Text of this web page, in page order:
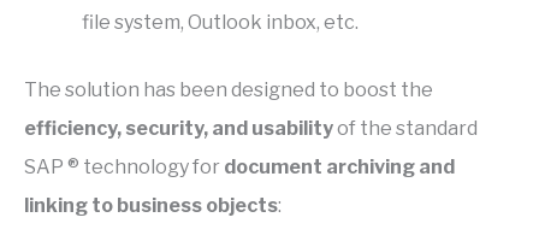
file system, Outlook inbox, etc.
The solution has been designed to boost the
efficiency, security, and usabilityof the standard
SAP ® technology for document archiving and
linking to business objects: